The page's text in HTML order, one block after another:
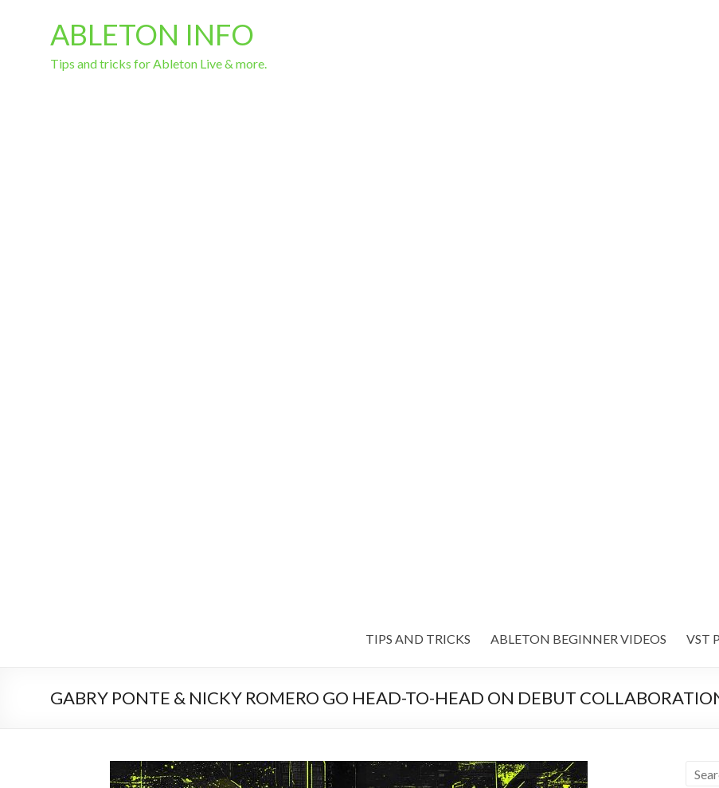
ABLETON INFO
Tips and tricks for Ableton Live & more.
TIPS AND TRICKS ABLETON BEGINNER VIDEOS VST
GABRY PONTE & NICKY ROMERO GO HEAD-TO-HEAD ON DEBUT